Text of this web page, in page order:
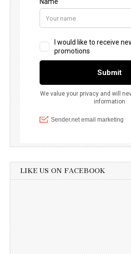
LIKE US ON FACEBOOK